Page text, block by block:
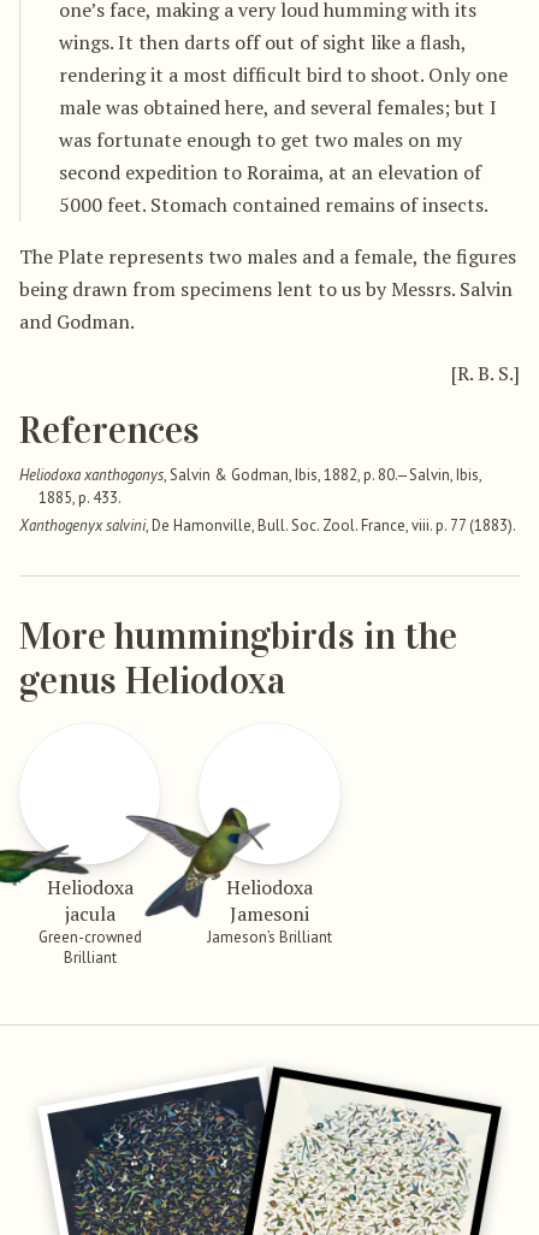
one’s face, making a very loud humming with its
wings. It then darts off out of sight like a flash,
rendering it a most difficult bird to shoot. Only one
male was obtained here, and several females; but I
was fortunate enough to get two males on my
second expedition to Roraima, at an elevation of
5000 feet. Stomach contained remains of insects.
The Plate represents two males and a female, the figures
being drawn from specimens lent to us by Messrs. Salvin
and Godman.
[R. B. S.]
References
Heliodoxa xanthogonys, Salvin & Godman, Ibis, 1882, p. 80.—Salvin, Ibis,
1885, p. 433.
Xanthogenyx salvini, De Hamonville, Bull. Soc. Zool. France, viii. p. 77 (1883).
More hummingbirds in the
genus Heliodoxa
Heliodoxa
jacula
Green-crowned
Brilliant
Heliodoxa
Jamesoni
Jameson’s Brilliant